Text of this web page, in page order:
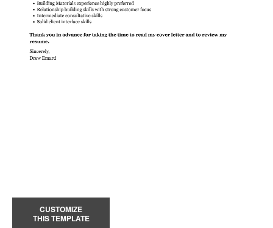
CUSTOMIZE
THIS TEMPLATE